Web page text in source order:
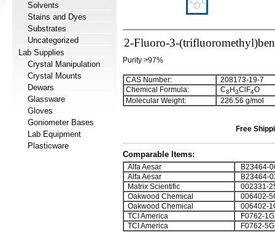
Solvents
Stains and Dyes
Substrates
Uncategorized
Lab Supplies
Crystal Manipulation
Crystal Mounts
Dewars
Glassware
Gloves
Goniometer Bases
Lab Equipment
Plasticware
2-Fluoro-3-
Purity >97%
CAS Number:
208173-19-7
Chemical Formula:
C8 H3ClF4O
Molecular Weight:
226.56 g/mol
Free
Comparable Items:
Alfa Aesar
B23464-
Alfa Aesar
B23464-
Matrix Scientific
002331-
Oakwood Chemical
006402-
Oakwood Chemical
006402-
TCI America
F0762-1G
TCI America
F0762-5G